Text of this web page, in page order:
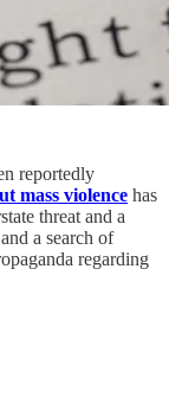
reportedly
mass violence has
threat and a
a search of
regarding